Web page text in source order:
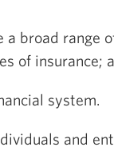
a broad range
of insurance;
system.
and